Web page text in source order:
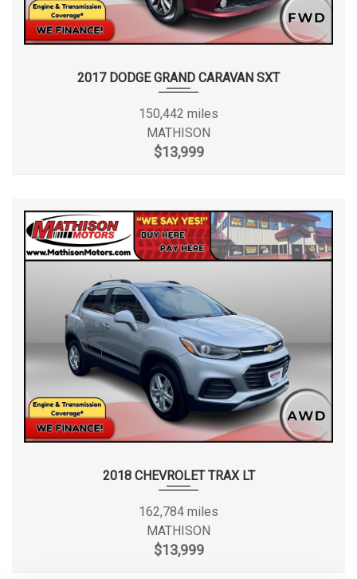
2017 DODGE GRAND CARAVAN SXT
150,442 miles
MATHISON
$13,999
2018 CHEVROLET TRAX LT
162,784 miles
MATHISON
$13,999